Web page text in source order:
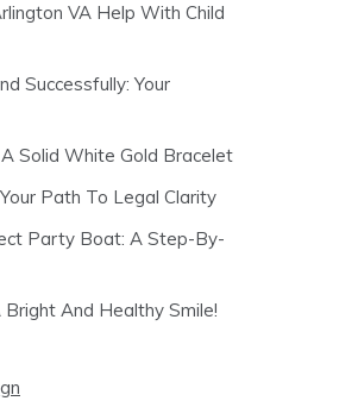
VA Help With Child
Successfully: Your
Solid White Gold Bracelet
Path To Legal Clarity
Party Boat: A Step-By-
And Healthy Smile!